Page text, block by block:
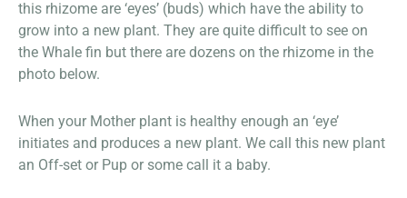
this rhizome are ‘eyes’ (buds) which have the ability to
grow into a new plant. They are quite difficult to see on
the Whale fin but there are dozens on the rhizome in the
photo below.
When your Mother plant is healthy enough an ‘eye’
initiates and produces a new plant. We call this new plant
an Off-set or Pup or some call it a baby.